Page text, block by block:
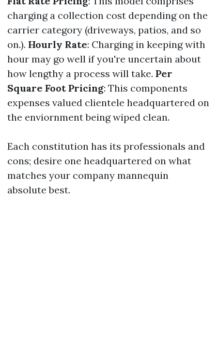
charging a collection cost depending on the
carrier category (driveways, patios, and so
on.). Hourly Rate: Charging in keeping with
hour may go well if you're uncertain about
how lengthy a process will take. Per
Square Foot Pricing: This components
expenses valued clientele headquartered on
the enviornment being wiped clean.
Each constitution has its professionals and
cons; desire one headquartered on what
matches your company mannequin
absolute best.